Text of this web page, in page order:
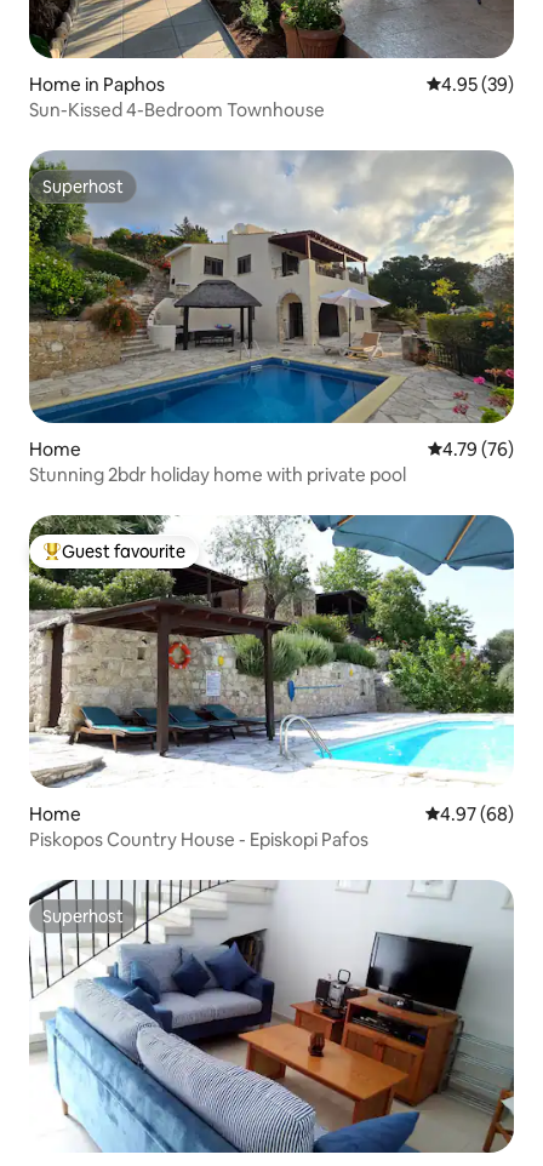
Home in Paphos 4.95 out of 5
4.95 (39)
Sun-Kissed 4-Bedroom Townhouse
Superhost
Superhost
Home 4.79 out of 5
4.79 (76)
Stunning 2bdr holiday home with private pool
Top guest favourite
Guest favourite
Home 4.97 out of 5
4.97 (68)
Piskopos Country House - Episkopi Pafos
Superhost
Superhost